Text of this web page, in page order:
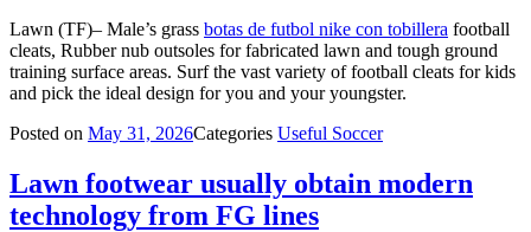
Lawn (TF)– Male’s grass botas de futbol nike con tobillera football
cleats, Rubber nub outsoles for fabricated lawn and tough ground
training surface areas. Surf the vast variety of football cleats for kids
and pick the ideal design for you and your youngster.
Posted on May 31, 2026Categories Useful Soccer
Lawn footwear usually obtain modern
technology from FG lines